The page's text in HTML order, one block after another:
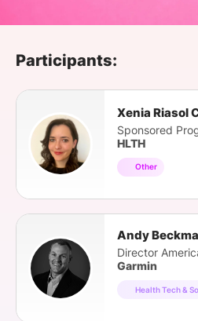
Participants:
Xenia Riasol
Sponsored
HLTH
Other
Andy
Director
Garmin
Health Tech &